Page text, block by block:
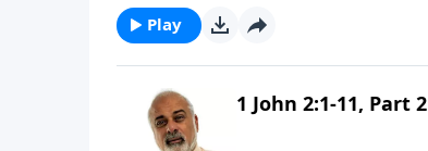
Play
1 John 2:1-11, Part 2